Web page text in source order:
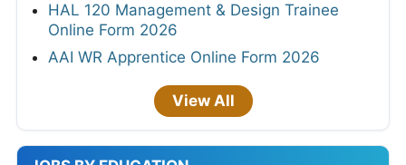
HAL 120 Management & Design Trainee
Online Form 2026
AAI WR Apprentice Online Form 2026
View All